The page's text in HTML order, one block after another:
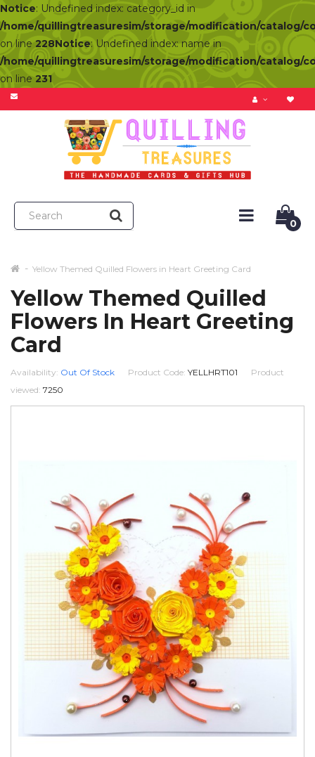
Notice: Undefined index: category_id in
/home/quillingtreasuresim/storage/modification/catalog/
on line 228Notice: Undefined index: name in
/home/quillingtreasuresim/storage/modification/catalog/
on line 231
0
Yellow Themed Quilled Flowers in Heart Greeting Card
Yellow Themed Quilled
Flowers In Heart Greeting
Card
Availability: Out Of Stock Product Code: YELLHRT101
Product
viewed: 7250